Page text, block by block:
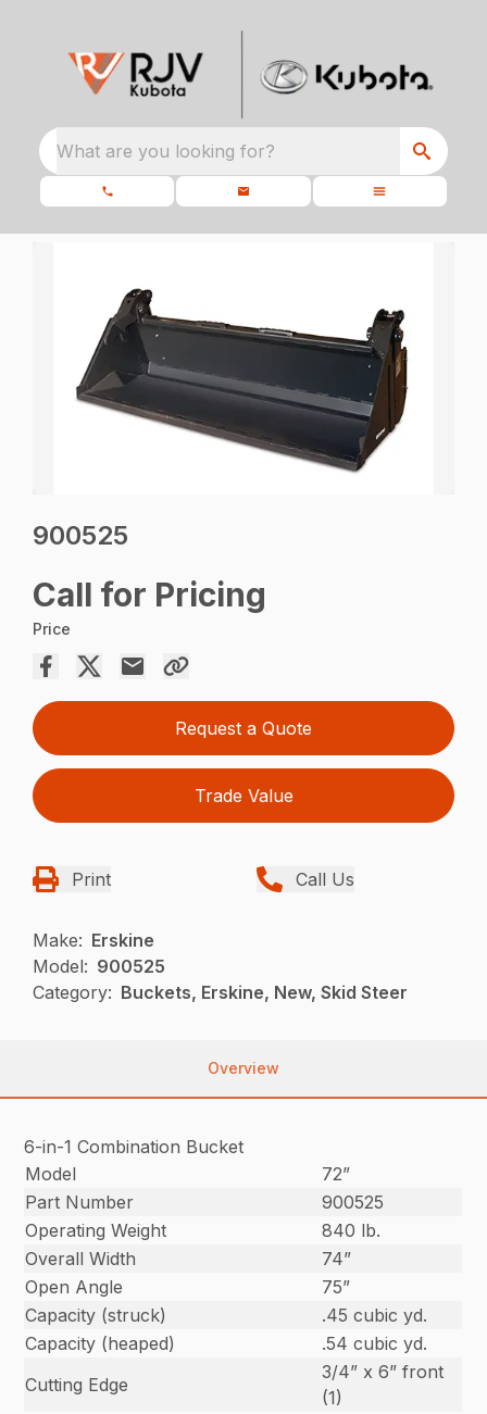
What are you looking for?
900525
Call for Pricing
Price
Request a Quote
Trade Value
Print Call Us
Make: Erskine
Model: 900525
Category: Buckets, Erskine, New, Skid Steer
Overview
6-in-1 Combination Bucket
Model
72”
Part Number
900525
Operating Weight
840 lb.
Overall Width
74”
Open Angle
75”
Capacity (struck)
.45 cubic yd.
Capacity (heaped)
.54 cubic yd.
Cutting Edge
3/4” x 6” front
(1)